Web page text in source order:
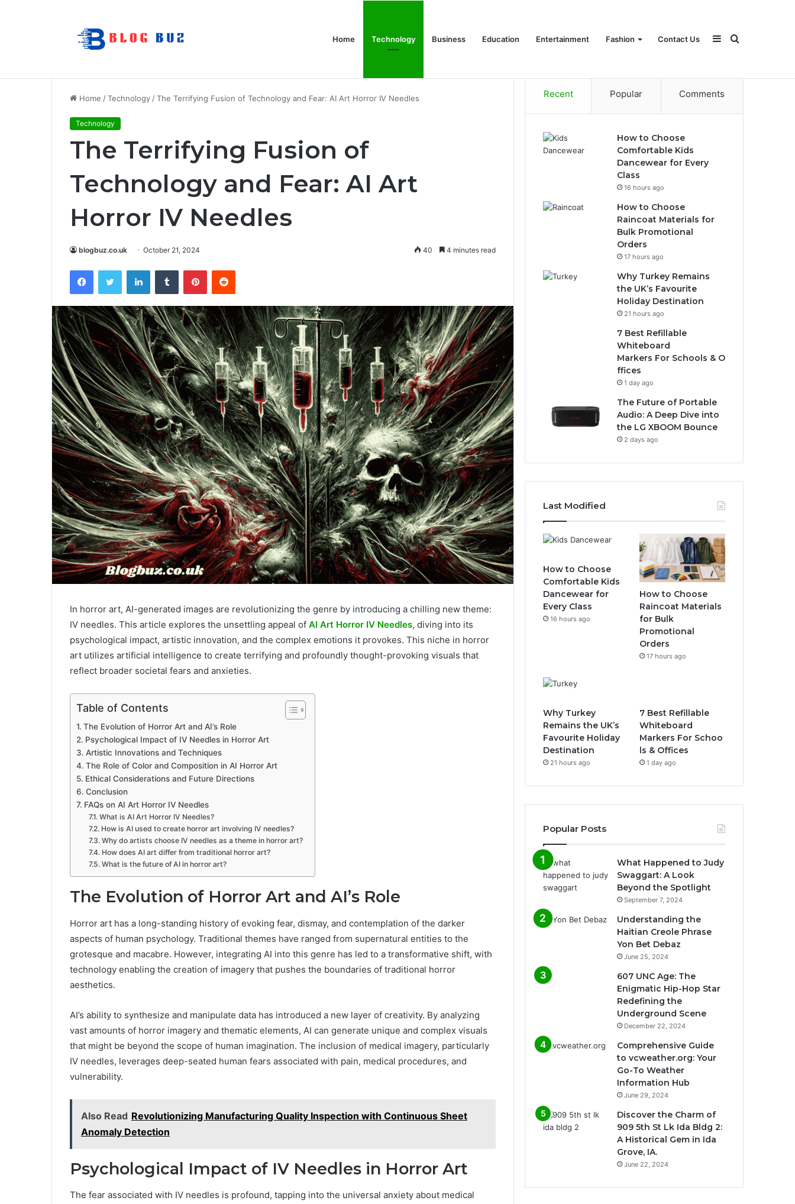
Home Technology Business Education Entertainment Fashion Contact Us Search
for
Sidebar
Breaking News How to Choose Raincoat Materials for Bulk Promotional Orders
Home /Technology /The Terrifying Fusion of Technology and Fear: AI Art Horror IV Needles
Technology
The Terrifying Fusion of
Technology and Fear: AI Art
Horror IV Needles
blogbuz.co.uk October 21, 2024 40 4 minutes read
FacebookTwitter LinkedInTumblr PinterestReddit
In horror art, AI-generated images are revolutionizing the genre by introducing a chilling new theme:
IV needles. This article explores the unsettling appeal of AI Art Horror IV Needles, diving into its
psychological impact, artistic innovation, and the complex emotions it provokes. This niche in horror
art utilizes artificial intelligence to create terrifying and profoundly thought-provoking visuals that
reflect broader societal fears and anxieties.
Table of Contents
The Evolution of Horror Art and AI’s Role
Psychological Impact of IV Needles in Horror Art
Artistic Innovations and Techniques
The Role of Color and Composition in AI Horror Art
Ethical Considerations and Future Directions
Conclusion
FAQs on AI Art Horror IV Needles
What is AI Art Horror IV Needles?
How is AI used to create horror art involving IV needles?
Why do artists choose IV needles as a theme in horror art?
How does AI art differ from traditional horror art?
What is the future of AI in horror art?
The Evolution of Horror Art and AI’s Role
Horror art has a long-standing history of evoking fear, dismay, and contemplation of the darker
aspects of human psychology. Traditional themes have ranged from supernatural entities to the
grotesque and macabre. However, integrating AI into this genre has led to a transformative shift, with
technology enabling the creation of imagery that pushes the boundaries of traditional horror
aesthetics.
AI’s ability to synthesize and manipulate data has introduced a new layer of creativity. By analyzing
vast amounts of horror imagery and thematic elements, AI can generate unique and complex visuals
that might be beyond the scope of human imagination. The inclusion of medical imagery, particularly
IV needles, leverages deep-seated human fears associated with pain, medical procedures, and
vulnerability.
Also Read Revolutionizing Manufacturing Quality Inspection with Continuous Sheet
Anomaly Detection
Psychological Impact of IV Needles in Horror Art
The fear associated with IV needles is profound, tapping into the universal anxiety about medical
Recent Popular Comments
How to Choose
Comfortable Kids
Dancewear for Every
Class
16 hours ago
How to Choose
Raincoat Materials for
Bulk Promotional
Orders
17 hours ago
Why Turkey Remains
the UK’s Favourite
Holiday Destination
21 hours ago
7 Best Refillable
Whiteboard
Markers For Schools & O
ffices
1 day ago
The Future of Portable
Audio: A Deep Dive into
the LG XBOOM Bounce
2 days ago
Last Modified
How to Choose
Comfortable Kids
Dancewear for
Every Class
16 hours ago
How to Choose
Raincoat Materials
for Bulk
Promotional
Orders
17 hours ago
Why Turkey
Remains the UK’s
Favourite Holiday
Destination
21 hours ago
7 Best Refillable
Whiteboard
Markers For Schoo
ls & Offices
1 day ago
Popular Posts
What Happened to Judy
Swaggart: A Look
Beyond the Spotlight
September 7, 2024
Understanding the
Haitian Creole Phrase
Yon Bet Debaz
June 25, 2024
607 UNC Age: The
Enigmatic Hip-Hop Star
Redefining the
Underground Scene
December 22, 2024
Comprehensive Guide
to vcweather.org: Your
Go-To Weather
Information Hub
June 29, 2024
Discover the Charm of
909 5th St Lk Ida Bldg 2:
A Historical Gem in Ida
Grove, IA.
June 22, 2024